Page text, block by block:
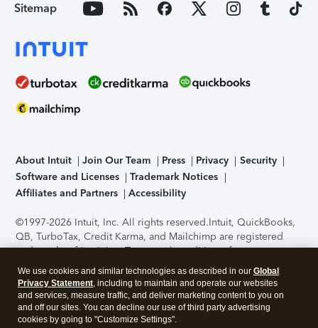
Sitemap
About Intuit Join Our Team Press Privacy
Security
Software and Licenses
Trademark Notices
Affiliates and Partners
Accessibility
©1997-2026 Intuit, Inc. All rights reserved.Intuit, QuickBooks,
QB, TurboTax, Credit Karma, and Mailchimp are registered
trademarks of Intuit Inc. Terms and conditions, features,
support, pricing, and service options subject to change
without notice.Security Certification of the TurboTax Online
application has been performed by C-Level Security.By
accessing and using this page you agree to theTerms of Use
We use cookies and similar technologies as described in our Global
Privacy Statement, including to maintain and operate our websites
and services, measure traffic, and deliver marketing content to you on
and off our sites. You can decline our use of third party advertising
cookies by going to "Customize Settings".